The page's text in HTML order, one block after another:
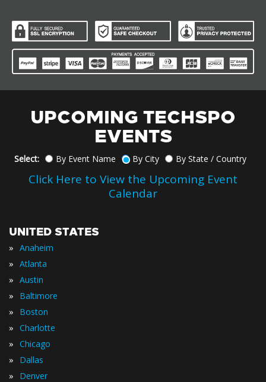
UPCOMING TECHSPO
EVENTS
Select: By Event Name By City By State / Country
Click Here to View the Upcoming Event
Calendar
UNITED STATES
» Anaheim
» Atlanta
» Austin
» Baltimore
» Boston
» Charlotte
» Chicago
» Dallas
» Denver